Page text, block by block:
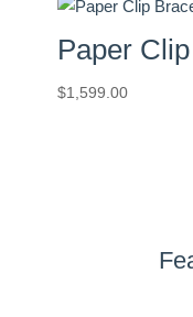
Paper
$1,599.00